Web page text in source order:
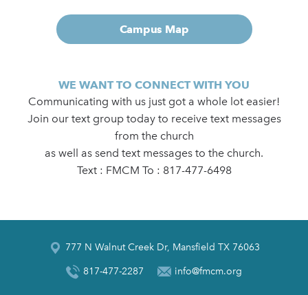
Campus Map
WE WANT TO CONNECT WITH YOU
Communicating with us just got a whole lot easier!
Join our text group today to receive text messages
from the church
as well as send text messages to the church.
Text : FMCM To : 817-477-6498
777 N Walnut Creek Dr, Mansfield TX 76063
817-477-2287 info@fmcm.org